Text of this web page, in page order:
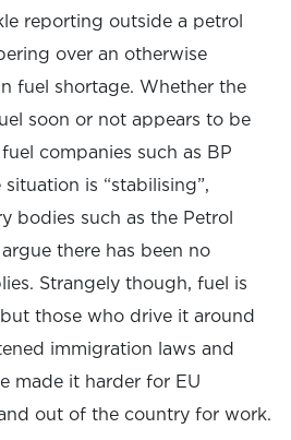
reporting outside a petrol
over an otherwise
fuel shortage. Whether the
soon or not appears to be
companies such as BP
is “stabilising”,
bodies such as the Petrol
there has been no
Strangely though, fuel is
those who drive it around
immigration laws and
made it harder for EU
out of the country for work.